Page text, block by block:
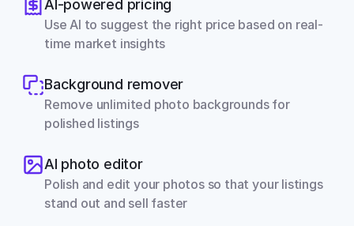
AI-powered pricing
Use AI to suggest the right price based on real-
time market insights
Background remover
Remove unlimited photo backgrounds for
polished listings
AI photo editor
Polish and edit your photos so that your listings
stand out and sell faster